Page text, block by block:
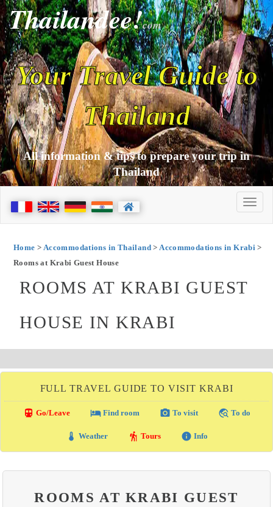
Thailandee!com
Your Travel Guide to
Thailand
All information & tips to prepare your trip in
Thailand
Home > Accommodations in Thailand>Accommodations in Krabi >
Rooms at Krabi Guest House
ROOMS AT KRABI GUEST
HOUSE IN KRABI
FULL TRAVEL GUIDE TO VISIT KRABI
directions_transit Go/Leave local_hotelFind room photo_camera To visit travel_explore To do
thermostat Weather hiking Tours info Info
ROOMS AT KRABI GUEST